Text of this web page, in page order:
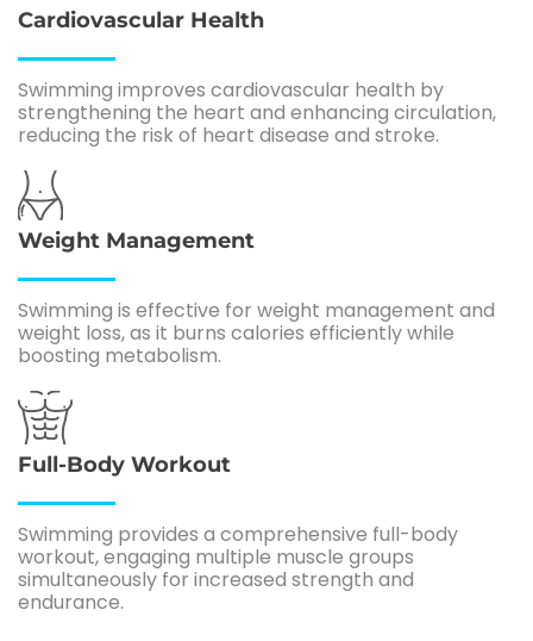
Cardiovascular Health
Swimming improves cardiovascular health by
strengthening the heart and enhancing circulation,
reducing the risk of heart disease and stroke.
Weight Management
Swimming is effective for weight management and
weight loss, as it burns calories efficiently while
boosting metabolism.
Full-Body Workout
Swimming provides a comprehensive full-body
workout, engaging multiple muscle groups
simultaneously for increased strength and
endurance.